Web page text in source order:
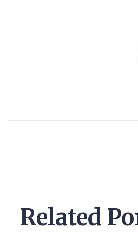
Related